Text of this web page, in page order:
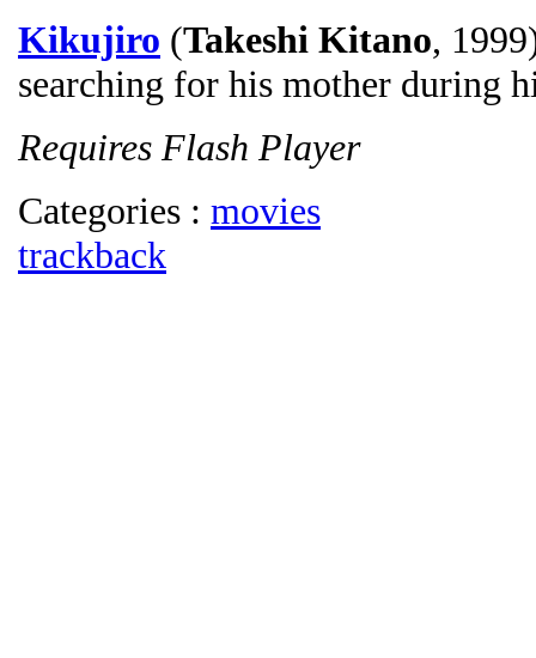
Kikujiro (Takeshi Kitano,
searching for his mother during
Requires Flash Player
Categories : movies
trackback